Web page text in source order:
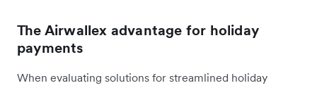
The Airwallex advantage for holiday
payments
When evaluating solutions for streamlined holiday